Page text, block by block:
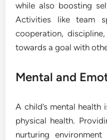
while also boosting
Activities like team
cooperation,
towards a goal with
Mental and
A child’s mental
physical health.
nurturing